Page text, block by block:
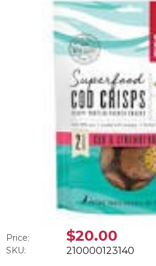
Price: $20.00
SKU: 210000123140